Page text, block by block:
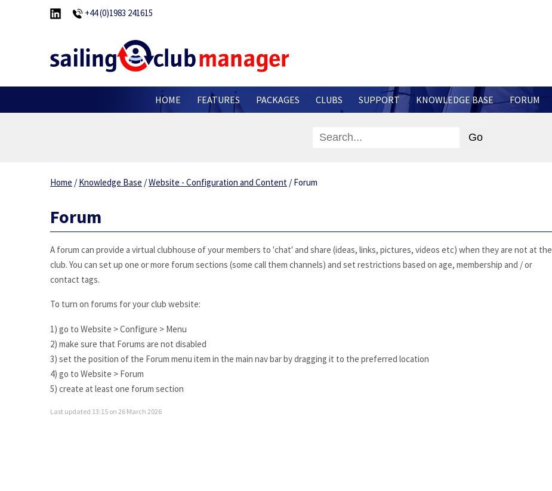
+44 (0)1983 241615
HOME FEATURES PACKAGES CLUBS SUPPORT KNOWLEDGE BASE FORUM
Home / Knowledge Base /Website - Configuration and Content / Forum
Forum
A forum can provide a virtual clubhouse of your members to 'chat' and share (ideas, links, pictures, videos etc) when they are not at the
club. You can set up one or more forum sections (some call them channels) and set restrictions based on age, membership and / or
contact tags.
To turn on forums for your club website:
1) go to Website > Configure > Menu
2) make sure that Forums are not disabled
3) set the position of the Forum menu item in the main nav bar by dragging it to the preferred location
4) go to Website > Forum
5) create at least one forum section
Last updated 13:15 on 26 March 2026